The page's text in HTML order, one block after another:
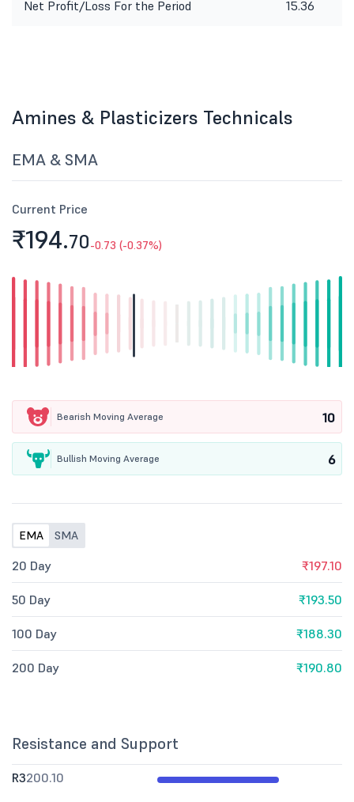
Net Profit/Loss For the Period 15.36
Amines & Plasticizers Technicals
EMA & SMA
Current Price
₹194.70-0.73 (-0.37%)
Bearish Moving Average 10
Bullish Moving Average 6
EMA SMA
20 Day ₹197.10
50 Day ₹193.50
100 Day ₹188.30
200 Day ₹190.80
Resistance and Support
R3200.10